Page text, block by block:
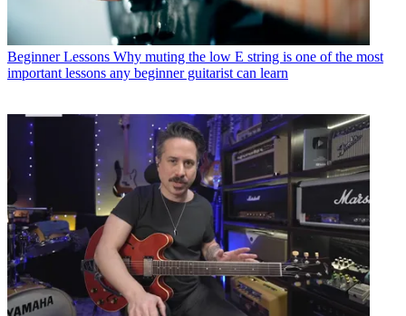
Beginner Lessons Why muting the low E string is one of the most
important lessons any beginner guitarist can learn